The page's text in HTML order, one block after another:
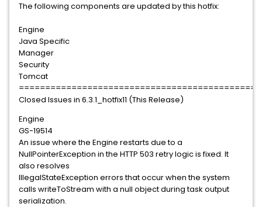
The following components are updated by this hotfix:
Engine
Java Specific
Manager
Security
Tomcat
Closed Issues in 6.3.1_hotfix11 (This Release)
Engine
GS-19514
An issue where the Engine restarts due to a
NullPointerException in the HTTP 503 retry logic is fixed. It
also resolves
IllegalStateException errors that occur when the system
calls writeToStream with a null object during task output
serialization.